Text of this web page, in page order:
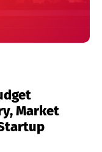
Market